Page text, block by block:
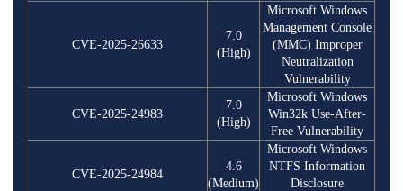
CVE-2025-26633
7.0
(High)
Microsoft Windows
Management Console
(MMC) Improper
Neutralization
Vulnerability
CVE-2025-24983
7.0
(High)
Microsoft Windows
Win32k Use-After-
Free Vulnerability
CVE-2025-24984
4.6
(Medium)
Microsoft Windows
NTFS Information
Disclosure